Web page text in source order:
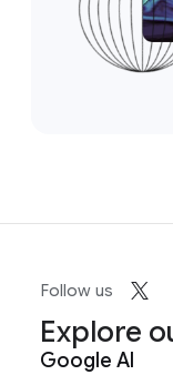
Follow us
Explore
Google AI